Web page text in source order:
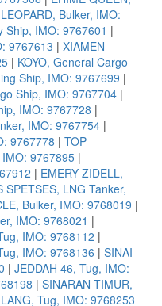
Bulker, IMO:
Ship, IMO: 9767601 |
9767613 | XIAMEN
| KOYO, General Cargo
Ship, IMO: 9767699 |
Ship, IMO: 9767704 |
IMO: 9767728 |
IMO: 9767754 |
9767778 | TOP
9767895 |
| EMERY ZIDELL,
SPETSES, LNG Tanker,
Bulker, IMO: 9768019 |
IMO: 9768021 |
IMO: 9768112 |
IMO: 9768136 | SINAI
| JEDDAH 46, Tug, IMO:
| SINARAN TIMUR,
Tug, IMO: 9768253